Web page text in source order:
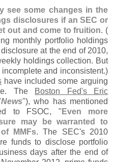
see some changes in the
disclosures if an SEC or
out and come to fruition. (
monthly portfolio holdings
at the end of 2010,
holdings collection. But
and inconsistent.)
have included some arguing
The
Boston Fed's Eric
News"), who has mentioned
to FSOC, " Even more
may be warranted to
MMFs. The SEC's 2010
funds to disclose portfolio
days after the end of